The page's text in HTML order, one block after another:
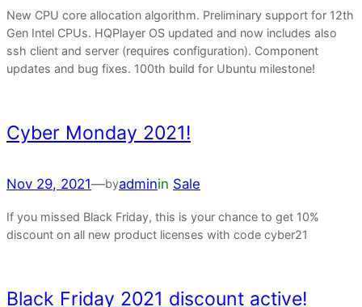
New CPU core allocation algorithm. Preliminary support for 12th
Gen Intel CPUs. HQPlayer OS updated and now includes also
ssh client and server (requires configuration). Component
updates and bug fixes. 100th build for Ubuntu milestone!
Cyber Monday 2021!
Nov 29, 2021—byadminin Sale
If you missed Black Friday, this is your chance to get 10%
discount on all new product licenses with code cyber21
Black Friday 2021 discount active!